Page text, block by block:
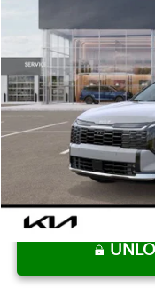
Available For Sale
MSRP:
Dutch Miller Price:
Documentation Fee
Dutch Miller Price: